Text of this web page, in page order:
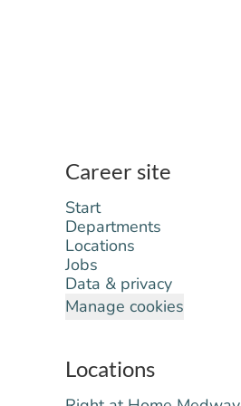
Career site
Start
Departments
Locations
Jobs
Data & privacy
Manage cookies
Locations